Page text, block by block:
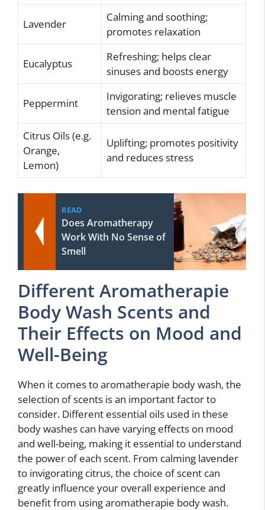
Lavender
Calming and soothing;
promotes relaxation
Eucalyptus
Refreshing; helps clear
sinuses and boosts energy
Peppermint
Invigorating; relieves muscle
tension and mental fatigue
Citrus Oils (e.g.
Orange,
Lemon)
Uplifting; promotes positivity
and reduces stress
READ
Does Aromatherapy
Work With No Sense of
Smell
Different Aromatherapie
Body Wash Scents and
Their Effects on Mood and
Well-Being
When it comes to aromatherapie body wash, the
selection of scents is an important factor to
consider. Different essential oils used in these
body washes can have varying effects on mood
and well-being, making it essential to understand
the power of each scent. From calming lavender
to invigorating citrus, the choice of scent can
greatly influence your overall experience and
benefit from using aromatherapie body wash.